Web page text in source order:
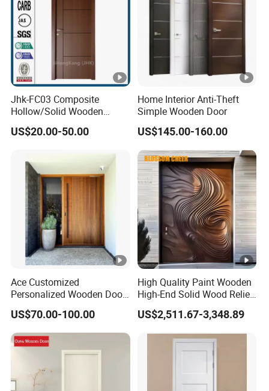
Jhk-FC03 Composite
Hollow/Solid Wooden
Interior Modern Groove
Flush Door
US$20.00-50.00
Home Interior Anti-Theft
Simple Wooden Door
US$145.00-160.00
Ace Customized
Personalized Wooden Door
Elegant Modern Design
Household and Commercial
US$70.00-100.00
High Quality Paint Wooden
High-End Solid Wood Relief
Craft Flat off-Axis Door
US$2,511.67-3,348.89